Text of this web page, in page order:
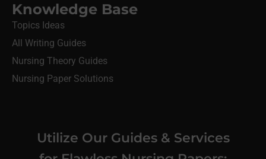
Knowledge Base
Topics Ideas
All Writing Guides
Nursing Theory Guides
Nursing Paper Solutions
Utilize Our Guides & Services